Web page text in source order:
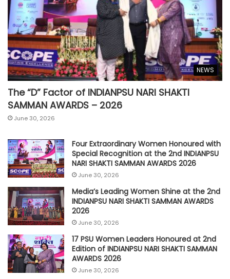
NEWS
The “D” Factor of INDIANPSU NARI SHAKTI
SAMMAN AWARDS – 2026
June 30, 2026
Four Extraordinary Women Honoured with
Special Recognition at the 2nd INDIANPSU
NARI SHAKTI SAMMAN AWARDS 2026
June 30, 2026
Media’s Leading Women Shine at the 2nd
INDIANPSU NARI SHAKTI SAMMAN AWARDS
2026
June 30, 2026
17 PSU Women Leaders Honoured at 2nd
Edition of INDIANPSU NARI SHAKTI SAMMAN
AWARDS 2026
June 30, 2026